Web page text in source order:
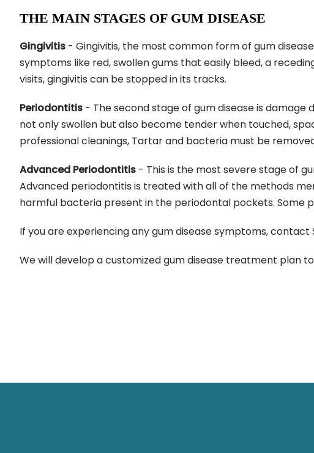
THE MAIN STAGES OF GUM DISEASE
Gingivitis - Gingivitis, the most common form of gum
symptoms like red, swollen gums that easily bleed, a
visits, gingivitis can be stopped in its tracks.
Periodontitis - The second stage of gum disease is
not only swollen but also become tender when touched,
professional cleanings, Tartar and bacteria must be
Advanced Periodontitis - This is the most severe stage of
Advanced periodontitis is treated with all of the methods
harmful bacteria present in the periodontal pockets. Some
If you are experiencing any gum disease symptoms,
We will develop a customized gum disease treatment plan